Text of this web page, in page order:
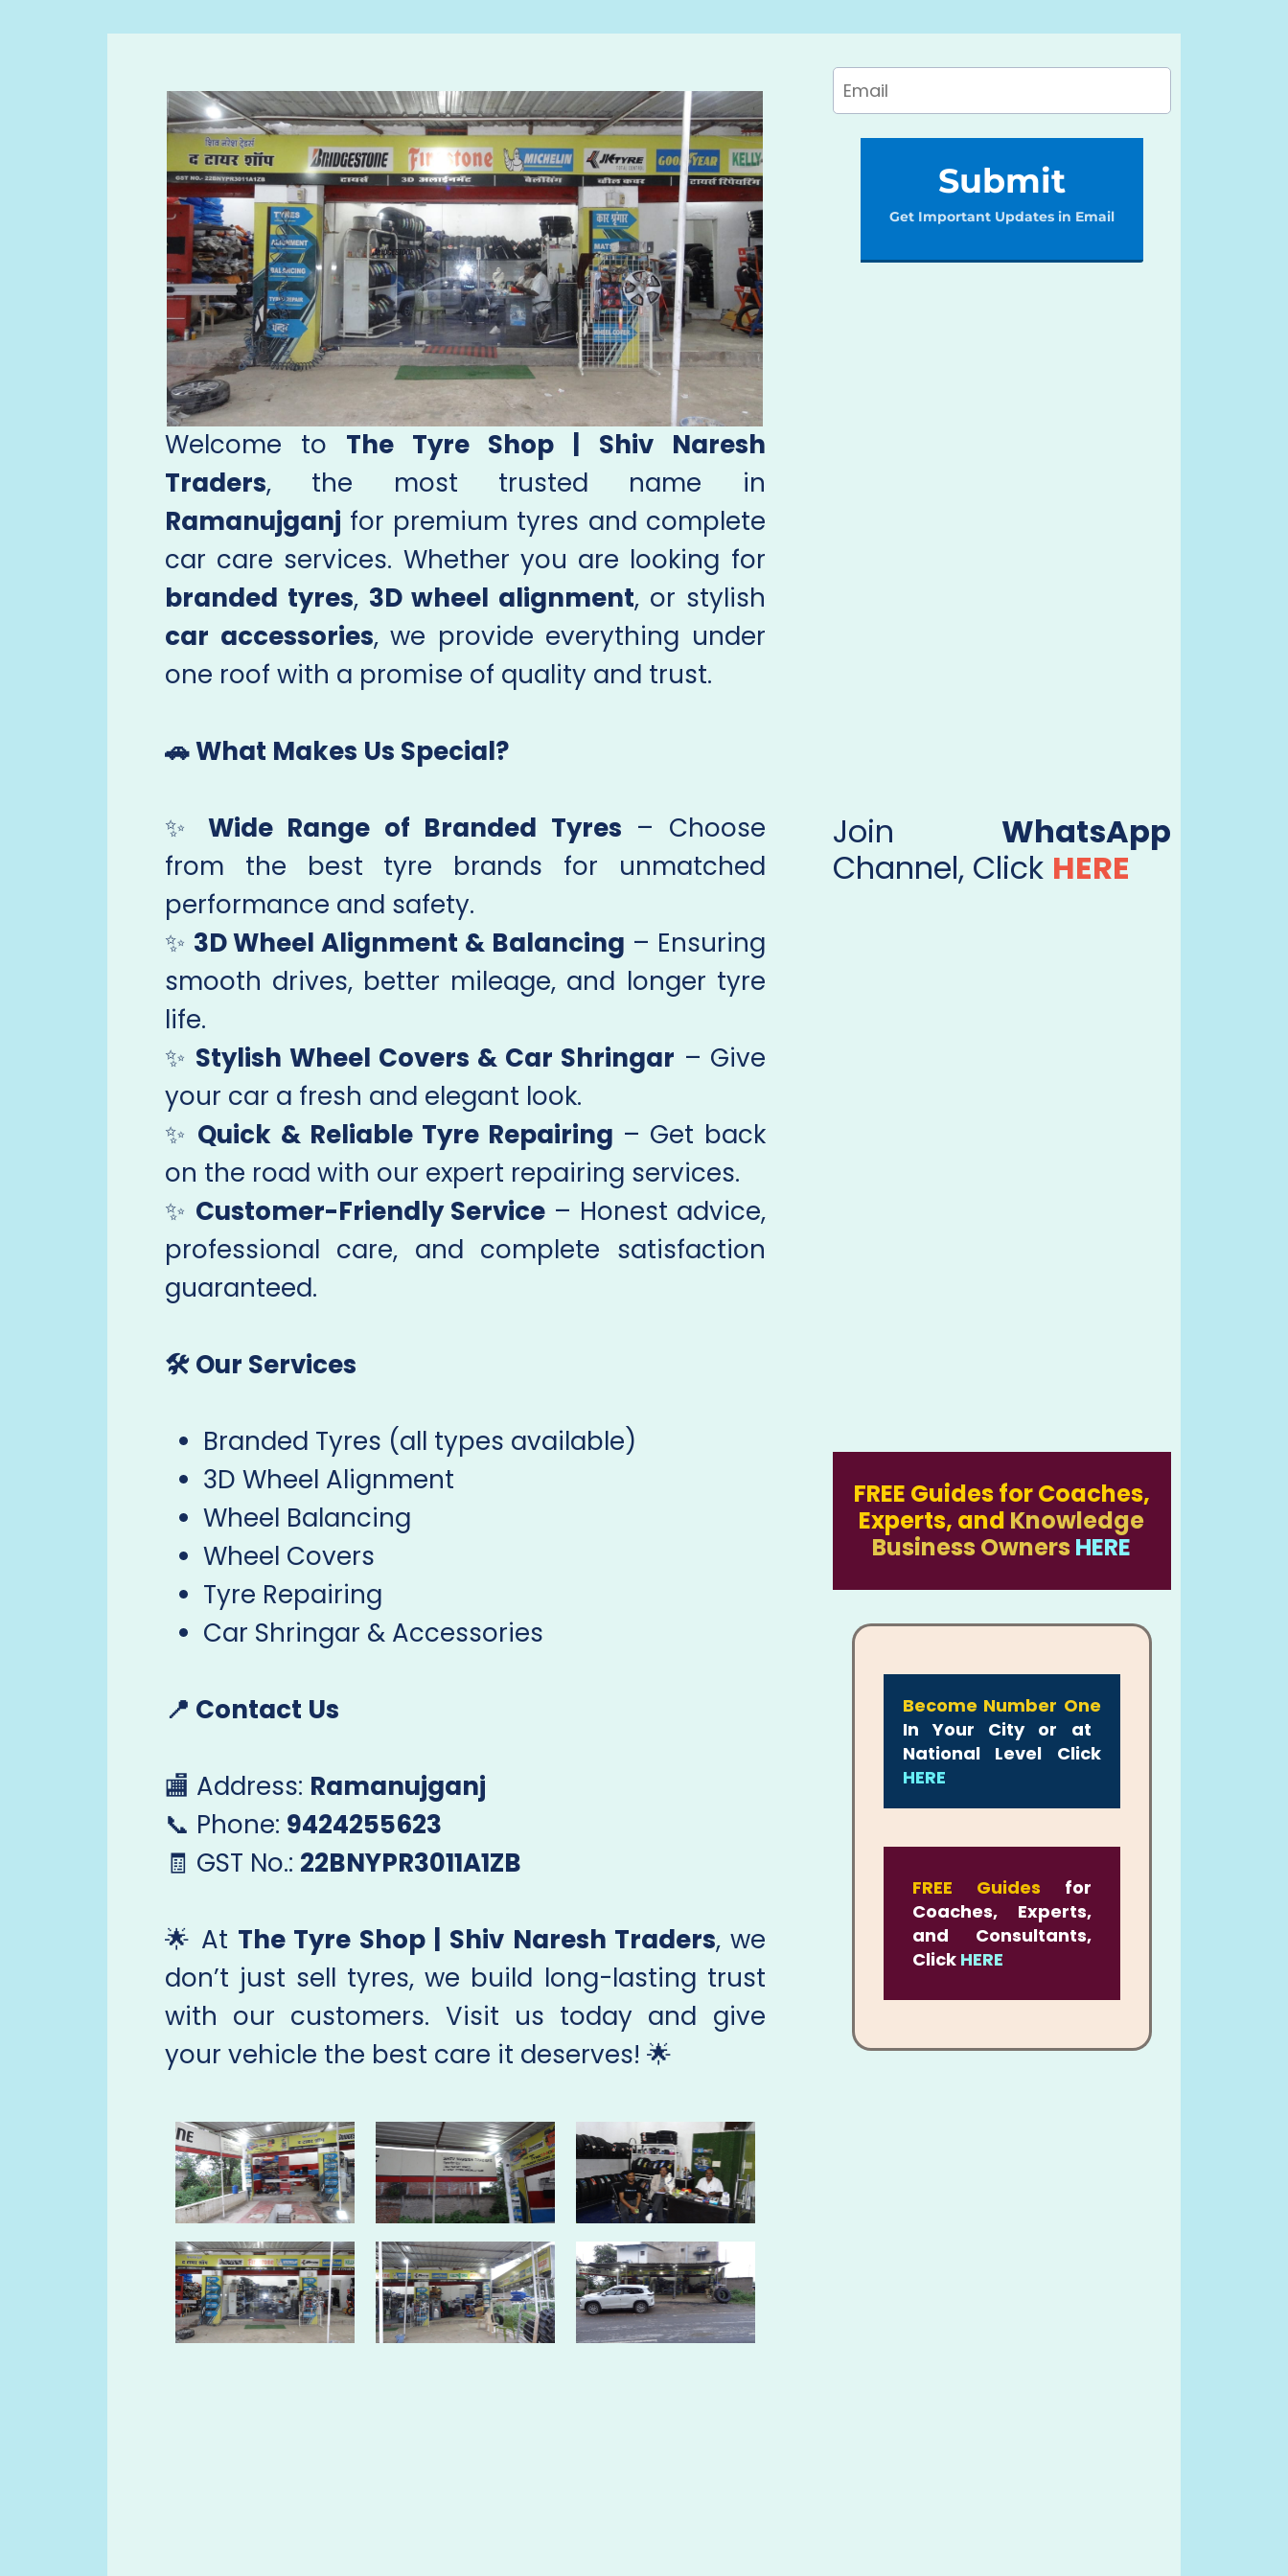
Welcome to The Tyre Shop | Shiv Naresh
Traders, the most trusted name in
Ramanujganj for premium tyres and complete
car care services. Whether you are looking for
branded tyres, 3D wheel alignment, or stylish
car accessories, we provide everything under
one roof with a promise of quality and trust.
🚗 What Makes Us Special?
✨ Wide Range of Branded Tyres – Choose
from the best tyre brands for unmatched
performance and safety.
✨ 3D Wheel Alignment & Balancing – Ensuring
smooth drives, better mileage, and longer tyre
life.
✨ Stylish Wheel Covers & Car Shringar – Give
your car a fresh and elegant look.
✨ Quick & Reliable Tyre Repairing – Get back
on the road with our expert repairing services.
✨ Customer-Friendly Service – Honest advice,
professional care, and complete satisfaction
guaranteed.
🛠️ Our Services
Branded Tyres (all types available)
3D Wheel Alignment
Wheel Balancing
Wheel Covers
Tyre Repairing
Car Shringar & Accessories
📍 Contact Us
🏬 Address: Ramanujganj
📞 Phone: 9424255623
🧾 GST No.: 22BNYPR3011A1ZB
🌟 At The Tyre Shop | Shiv Naresh Traders, we
don’t just sell tyres, we build long-lasting trust
with our customers. Visit us today and give
your vehicle the best care it deserves! 🌟
Submit
Get Important Updates in Email
Join WhatsApp
Channel, Click HERE
FREE Guides for Coaches,
Experts, and Knowledge
Business Owners HERE
Become Number One
In Your City or at
National Level Click
HERE
FREE Guides for
Coaches, Experts,
and Consultants,
Click HERE